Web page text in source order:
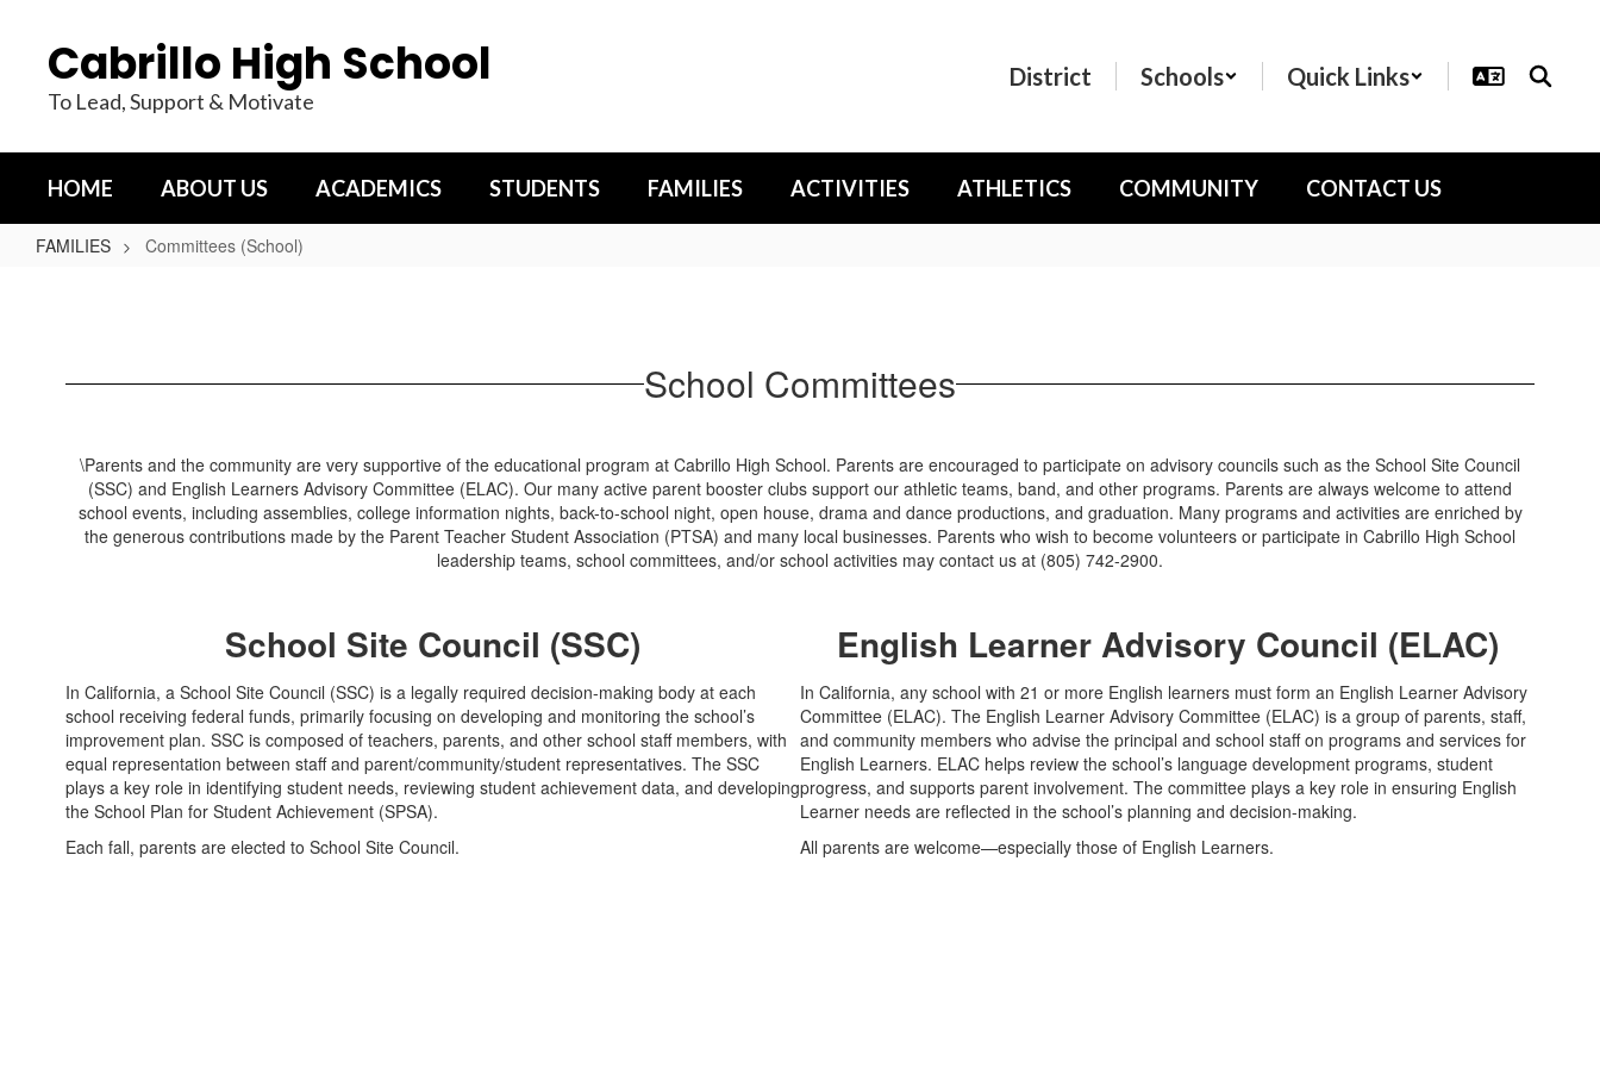
contentCabrillo High School
To Lead, Support & Motivate
District Schools Quick Links
HOME ABOUT US ACADEMICS STUDENTS FAMILIES ACTIVITIES ATHLETICS COMMUNITY CONTACT US
FAMILIES Committees (School)
School Committees
\Parents and the community are very supportive of the educational program at Cabrillo High School. Parents are encouraged to participate on advisory councils such as the School Site Council
(SSC) and English Learners Advisory Committee (ELAC). Our many active parent booster clubs support our athletic teams, band, and other programs. Parents are always welcome to attend
school events, including assemblies, college information nights, back-to-school night, open house, drama and dance productions, and graduation. Many programs and activities are enriched by
the generous contributions made by the Parent Teacher Student Association (PTSA) and many local businesses. Parents who wish to become volunteers or participate in Cabrillo High School
leadership teams, school committees, and/or school activities may contact us at (805) 742-2900.
School Site Council (SSC)
In California, a School Site Council (SSC) is a legally required decision-making body at each
school receiving federal funds, primarily focusing on developing and monitoring the school’s
improvement plan. SSC is composed of teachers, parents, and other school staff members, with
equal representation between staff and parent/community/student representatives. The SSC
plays a key role in identifying student needs, reviewing student achievement data, and developing
the School Plan for Student Achievement (SPSA).
Each fall, parents are elected to School Site Council.
English Learner Advisory Council (ELAC)
In California, any school with 21 or more English learners must form an English Learner Advisory
Committee (ELAC). The English Learner Advisory Committee (ELAC) is a group of parents, staff,
and community members who advise the principal and school staff on programs and services for
English Learners. ELAC helps review the school’s language development programs, student
progress, and supports parent involvement. The committee plays a key role in ensuring English
Learner needs are reflected in the school’s planning and decision-making.
All parents are welcome—especially those of English Learners.